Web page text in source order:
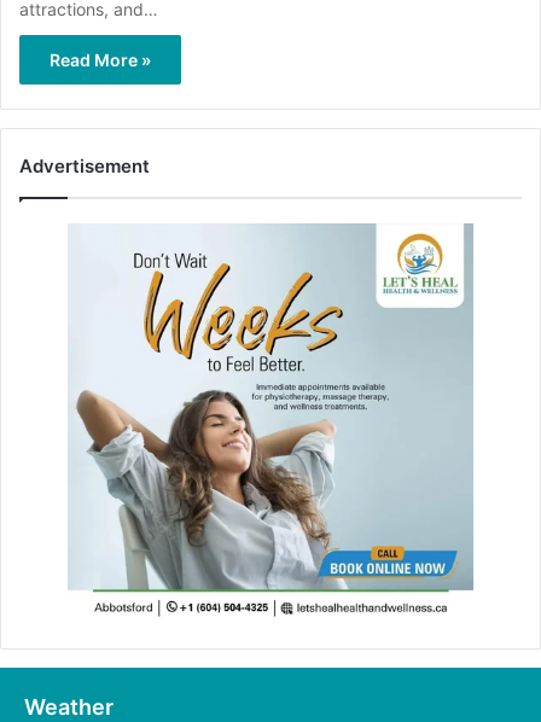
attractions, and…
Read More »
Advertisement
Weather